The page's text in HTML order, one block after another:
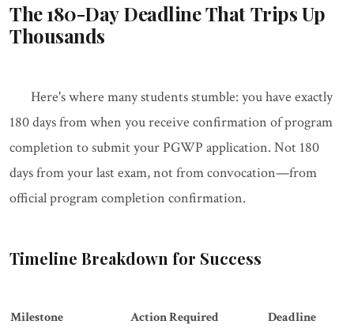
The 180-Day Deadline That Trips Up
Thousands
Here's where many students stumble: you have exactly
180 days from when you receive confirmation of program
completion to submit your PGWP application. Not 180
days from your last exam, not from convocation—from
official program completion confirmation.
Timeline Breakdown for Success
Milestone Action Required
Deadline